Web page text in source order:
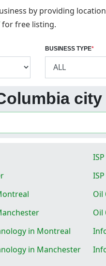
by providing
for free listing.
BUSINESS TYPE*
Oil
Oil
in Montreal
in Manchester